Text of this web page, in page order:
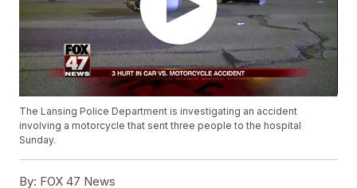
The Lansing Police Department is investigating an accident
involving a motorcycle that sent three people to the hospital
Sunday.
By: FOX 47 News